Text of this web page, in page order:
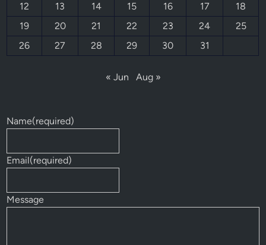
12
13 14 15 16 17
18
19
20 21 22 23 24
25
26
27 28 29 30 31
« Jun Aug »
Name(required)
Email(required)
Message